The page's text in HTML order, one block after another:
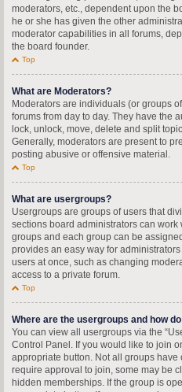
moderators, etc., dependent upon the
he or she has given the other
moderator capabilities in all forums,
the board founder.
Top
What are Moderators?
Moderators are individuals (or groups
forums from day to day. They have the
lock, unlock, move, delete and split
Generally, moderators are present to
posting abusive or offensive material.
Top
What are usergroups?
Usergroups are groups of users that
sections board administrators can
groups and each group can be
provides an easy way for
users at once, such as changing
access to a private forum.
Top
Where are the usergroups and how
You can view all usergroups via the
Control Panel. If you would like to join
appropriate button. Not all groups
require approval to join, some may be
hidden memberships. If the group is